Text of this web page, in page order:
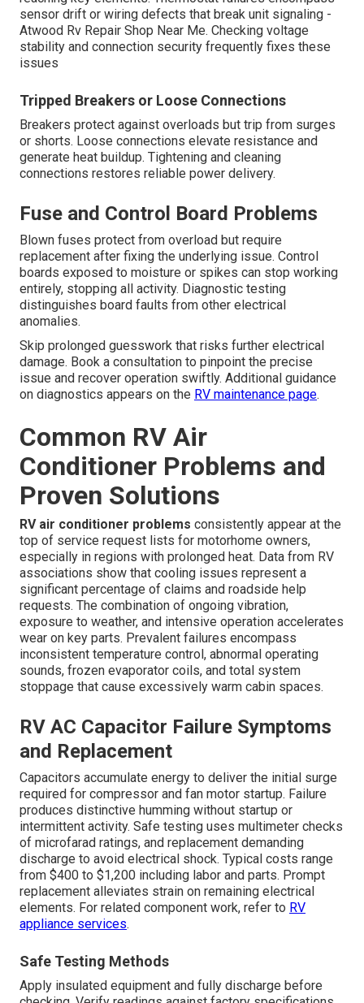
sensor drift or wiring defects that break unit signaling -
Atwood Rv Repair Shop Near Me. Checking voltage
stability and connection security frequently fixes these
issues
Tripped Breakers or Loose Connections
Breakers protect against overloads but trip from surges
or shorts. Loose connections elevate resistance and
generate heat buildup. Tightening and cleaning
connections restores reliable power delivery.
Fuse and Control Board Problems
Blown fuses protect from overload but require
replacement after fixing the underlying issue. Control
boards exposed to moisture or spikes can stop working
entirely, stopping all activity. Diagnostic testing
distinguishes board faults from other electrical
anomalies.
Skip prolonged guesswork that risks further electrical
damage. Book a consultation to pinpoint the precise
issue and recover operation swiftly. Additional guidance
on diagnostics appears on the RV maintenance page.
Common RV Air
Conditioner Problems and
Proven Solutions
RV air conditioner problems consistently appear at the
top of service request lists for motorhome owners,
especially in regions with prolonged heat. Data from RV
associations show that cooling issues represent a
significant percentage of claims and roadside help
requests. The combination of ongoing vibration,
exposure to weather, and intensive operation accelerates
wear on key parts. Prevalent failures encompass
inconsistent temperature control, abnormal operating
sounds, frozen evaporator coils, and total system
stoppage that cause excessively warm cabin spaces.
RV AC Capacitor Failure Symptoms
and Replacement
Capacitors accumulate energy to deliver the initial surge
required for compressor and fan motor startup. Failure
produces distinctive humming without startup or
intermittent activity. Safe testing uses multimeter checks
of microfarad ratings, and replacement demanding
discharge to avoid electrical shock. Typical costs range
from $400 to $1,200 including labor and parts. Prompt
replacement alleviates strain on remaining electrical
elements. For related component work, refer to RV
appliance services.
Safe Testing Methods
Apply insulated equipment and fully discharge before